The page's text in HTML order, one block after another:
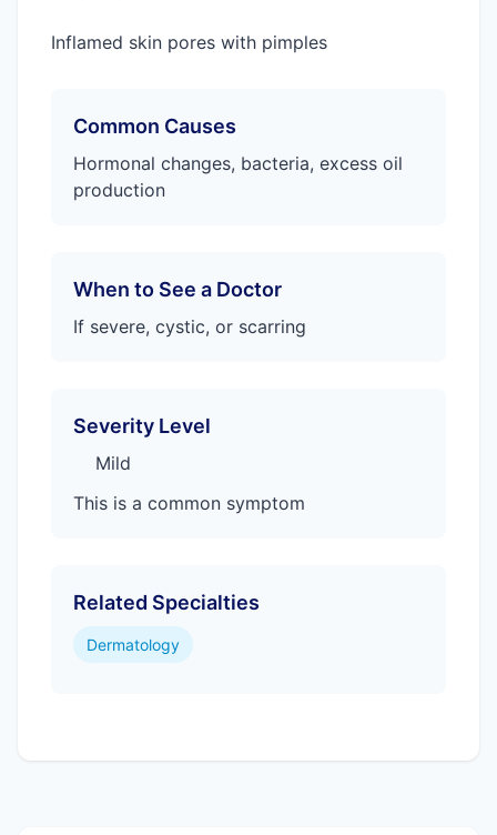
Inflamed skin pores with pimples
Common Causes
Hormonal changes, bacteria, excess oil
production
When to See a Doctor
If severe, cystic, or scarring
Severity Level
Mild
This is a common symptom
Related Specialties
Dermatology